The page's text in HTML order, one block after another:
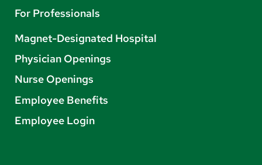
For Professionals
Magnet-Designated Hospital
Physician Openings
Nurse Openings
Employee Benefits
Employee Login